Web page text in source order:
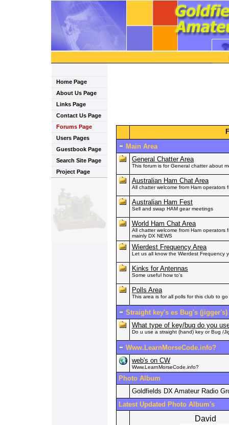
Home Page
About Us Page
Links Page
Contact Us Page
Forums Page
Users Pages
Guestbook Page
Search Site Page
Project Page
Main Area
General Chatter Area
This forum is for General chatter about
Australian Ham Chat Area
All chatter welcome from Ham operators
Australian Ham Fest
Sell and swap HAM gear meetings
World Ham Chat Area
All chatter welcome from Ham operators
mainly DX NEWS
Wierdest Frequency Area
Let us all know the Wierdest Frequency
Kinks for Antennas
Some useful how to's
Polls Area
This area is for all polls for this club to
Straight key's es Bug's (jigger's)
What type of key/bug do you
Do u use a straight (hand) key or Bug /
Www.LearnMorseCode.info?
web's on CW
Www.LearnMorseCode.info?
Photo Album
Goldfields DX Amateur Radio
Latest Updated Photo Album's
David